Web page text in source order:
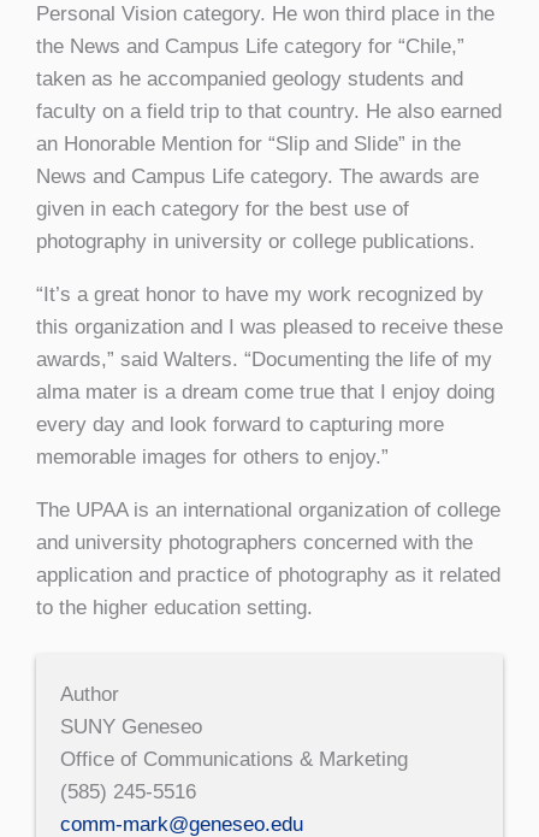
Personal Vision category. He won third place in the
the News and Campus Life category for “Chile,”
taken as he accompanied geology students and
faculty on a field trip to that country. He also earned
an Honorable Mention for “Slip and Slide” in the
News and Campus Life category. The awards are
given in each category for the best use of
photography in university or college publications.
“It’s a great honor to have my work recognized by
this organization and I was pleased to receive these
awards,” said Walters. “Documenting the life of my
alma mater is a dream come true that I enjoy doing
every day and look forward to capturing more
memorable images for others to enjoy.”
The UPAA is an international organization of college
and university photographers concerned with the
application and practice of photography as it related
to the higher education setting.
Author
SUNY Geneseo
Office of Communications & Marketing
(585) 245-5516
comm-mark@geneseo.edu